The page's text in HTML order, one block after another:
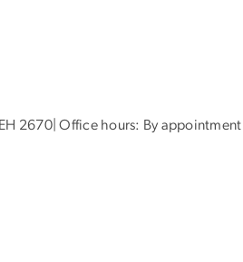
2670| Office hours: By appointment